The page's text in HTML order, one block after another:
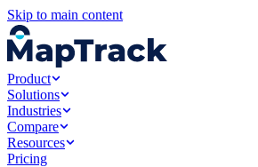
Skip to main content
Product
Solutions
Industries
Compare
Resources
Pricing